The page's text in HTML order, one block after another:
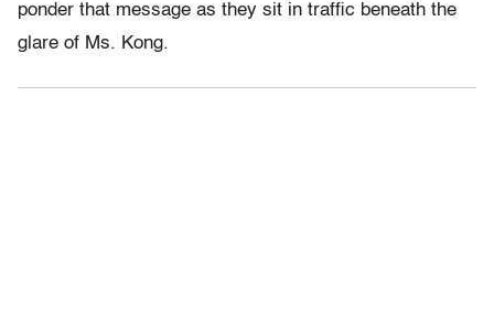
ponder that message as they sit in traffic beneath the
glare of Ms. Kong.